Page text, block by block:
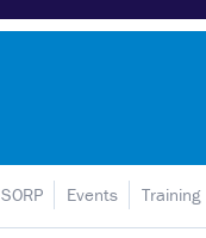
SORP Events Training